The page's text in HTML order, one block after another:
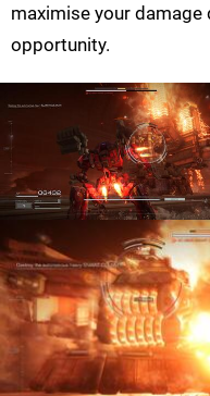
maximise your
opportunity.